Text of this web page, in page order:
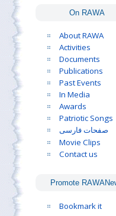
On RAWA
About RAWA
Activities
Documents
Publications
Past Events
In Media
Awards
Patriotic Songs
صفحات فارسی
Movie Clips
Contact us
Promote
Bookmark it